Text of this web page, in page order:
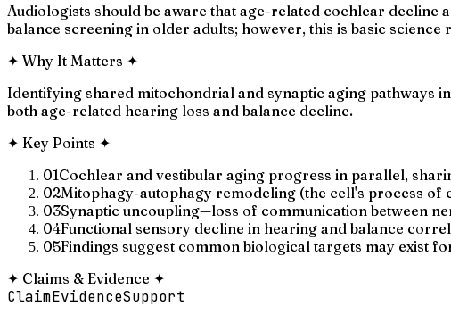
Audiologists should be aware that age-related cochlear
balance screening in older adults; however, this is basic
✦ Why It Matters ✦
Identifying shared mitochondrial and synaptic aging pathways
both age-related hearing loss and balance decline.
✦ Key Points ✦
01Cochlear and vestibular aging progress in parallel,
02Mitophagy-autophagy remodeling (the cell's process
03Synaptic uncoupling—loss of communication between
04Functional sensory decline in hearing and balance
05Findings suggest common biological targets may exist
✦ Claims & Evidence ✦
ClaimEvidenceSupport